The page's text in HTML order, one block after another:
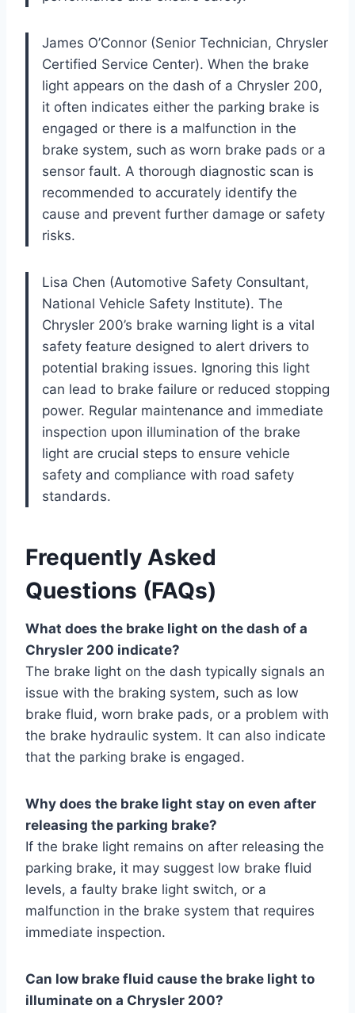
James O’Connor (Senior Technician, Chrysler
Certified Service Center). When the brake
light appears on the dash of a Chrysler 200,
it often indicates either the parking brake is
engaged or there is a malfunction in the
brake system, such as worn brake pads or a
sensor fault. A thorough diagnostic scan is
recommended to accurately identify the
cause and prevent further damage or safety
risks.
Lisa Chen (Automotive Safety Consultant,
National Vehicle Safety Institute). The
Chrysler 200’s brake warning light is a vital
safety feature designed to alert drivers to
potential braking issues. Ignoring this light
can lead to brake failure or reduced stopping
power. Regular maintenance and immediate
inspection upon illumination of the brake
light are crucial steps to ensure vehicle
safety and compliance with road safety
standards.
Frequently Asked
Questions (FAQs)
What does the brake light on the dash of a
Chrysler 200 indicate?
The brake light on the dash typically signals an
issue with the braking system, such as low
brake fluid, worn brake pads, or a problem with
the brake hydraulic system. It can also indicate
that the parking brake is engaged.
Why does the brake light stay on even after
releasing the parking brake?
If the brake light remains on after releasing the
parking brake, it may suggest low brake fluid
levels, a faulty brake light switch, or a
malfunction in the brake system that requires
immediate inspection.
Can low brake fluid cause the brake light to
illuminate on a Chrysler 200?